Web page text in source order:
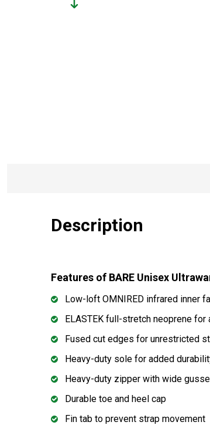
Description
Features of BARE Unisex
Low-loft OMNIRED infrared inner
ELASTEK full-stretch neoprene for
Fused cut edges for unrestricted
Heavy-duty sole for added
Heavy-duty zipper with wide
Durable toe and heel cap
Fin tab to prevent strap movement